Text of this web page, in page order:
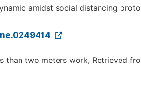
amidst social distancing
than two meters work, Retrieved